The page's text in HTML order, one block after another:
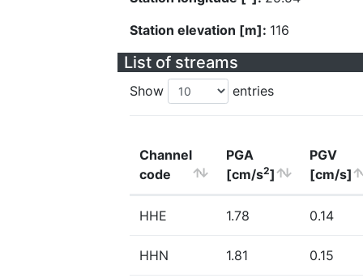
Station elevation [m]: 116
List of streams
Show entries
Channel
code
PGA
[cm/s2]
PGV
[cm/s]
HHE 1.78 0.14
HHN 1.81 0.15